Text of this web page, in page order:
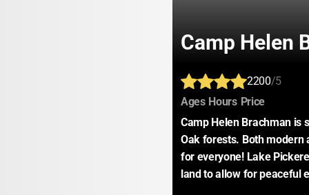
Camp Helen
2200/5
Ages: Hours: Price:
Camp Helen Brachman is
Oak forests. Both
for everyone! Lake
land to allow for peaceful